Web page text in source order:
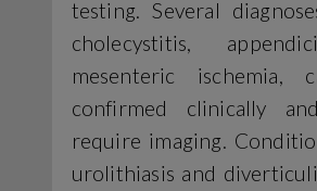
testing. Several
cholecystitis,
mesenteric ischemia,
confirmed clinically
require imaging.
urolithiasis and